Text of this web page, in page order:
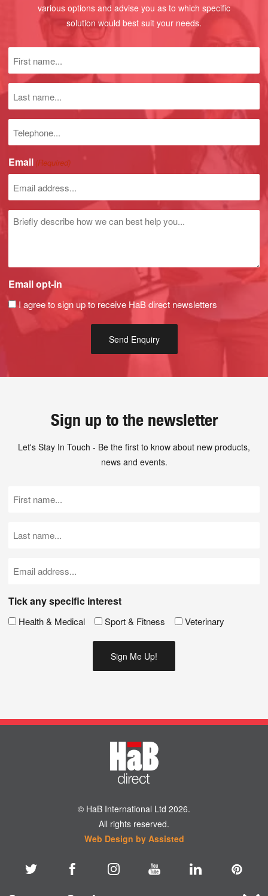
various options and advise you as to which specific
solution would best suit your needs.
name
(Required)
Last
name
number
Email (Required)
Untitled
Email opt-in
I agree to sign up to receive HaB direct newsletters
Sign up to the newsletter
Let's Stay In Touch - Be the first to know about new products,
news and events.
Name
Name
Tick any specific interest
Health & Medical Sport & Fitness Veterinary
© HaB International Ltd 2026.
All rights reserved.
Web Design by Assisted